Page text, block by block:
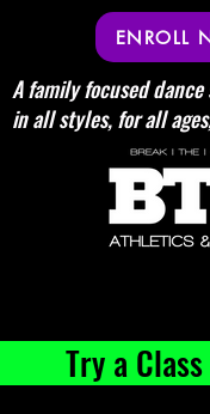
Try a
ENROLL
A family focused
in all styles, for all